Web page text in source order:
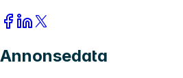
Annonsedata